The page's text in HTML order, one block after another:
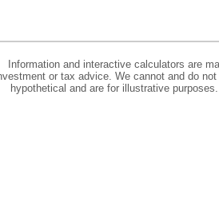
Information and interactive calculators are
or tax advice. We cannot and do
hypothetical and are for illustrative